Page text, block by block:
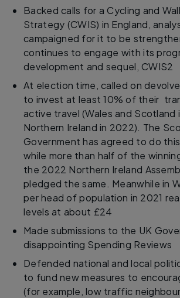
Backed calls for a Cycling and
Strategy (CWIS) in England,
campaigned for it to be
continues to engage with its
development and sequel, CWIS2
At election time, called on
to invest at least 10% of their
active travel (Wales and Scotland
Northern Ireland in 2022). The
Government has agreed to do
while more than half of the
the 2022 Northern Ireland
pledged the same. Meanwhile in
per head of population in 2021
levels at about £24
Made submissions to the UK
disappointing Spending Reviews
Defended national and local
to fund new measures to
(for example, low traffic